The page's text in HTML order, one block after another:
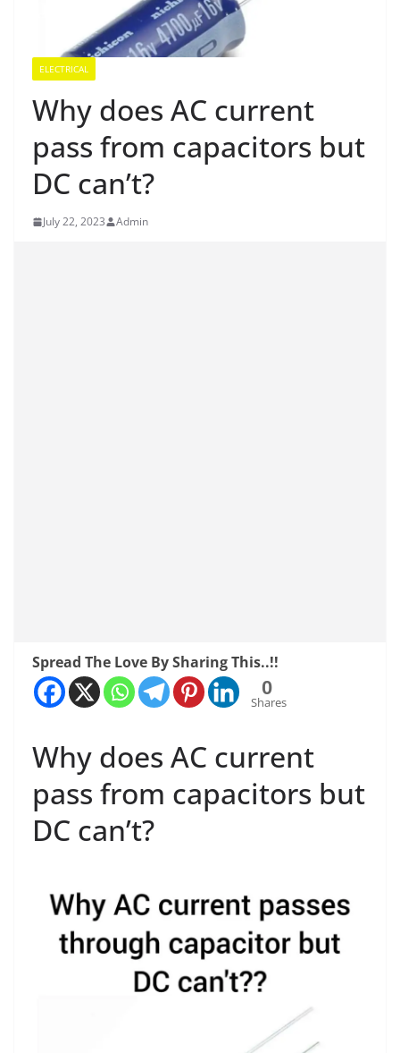
ELECTRICAL
Why does AC current
pass from capacitors but
DC can’t?
July 22, 2023 Admin
Spread The Love By Sharing This..!!
0
Shares
Why does AC current
pass from capacitors but
DC can’t?